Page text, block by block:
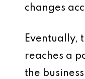
changes
Eventually,
reaches a
the